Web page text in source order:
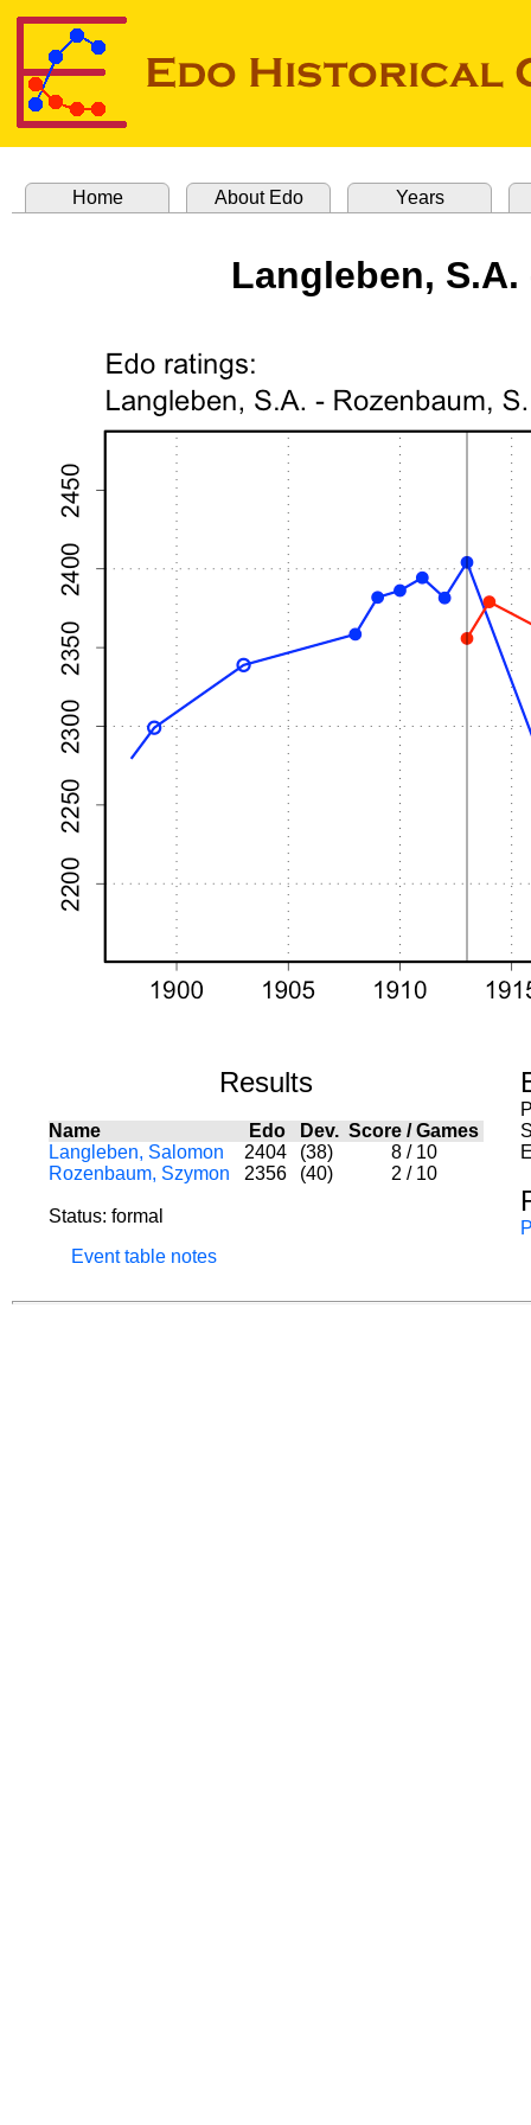
Home About Edo Years
Langleben, S.A.
Results
Name Edo Dev. Score /Games
Langleben, Salomon
2404 (38) 8 / 10
Rozenbaum, Szymon
2356 (40) 2 / 10
Status: formal
Event table notes